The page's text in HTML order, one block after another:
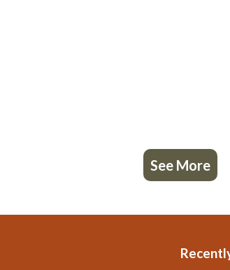
See More